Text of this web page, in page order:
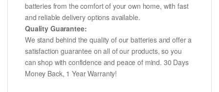
batteries from the comfort of your own home, with fast
and reliable delivery options available.
Quality Guarantee:
We stand behind the quality of our batteries and offer a
satisfaction guarantee on all of our products, so you
can shop with confidence and peace of mind. 30 Days
Money Back, 1 Year Warranty!